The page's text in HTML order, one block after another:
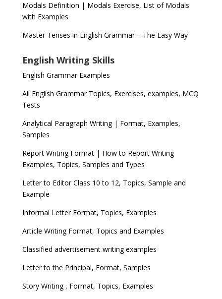
Modals Definition | Modals Exercise, List of Modals
with Examples
Master Tenses in English Grammar – The Easy Way
English Writing Skills
English Grammar Examples
All English Grammar Topics, Exercises, examples, MCQ
Tests
Analytical Paragraph Writing | Format, Examples,
Samples
Report Writing Format | How to Report Writing
Examples, Topics, Samples and Types
Letter to Editor Class 10 to 12, Topics, Sample and
Example
Informal Letter Format, Topics, Examples
Article Writing Format, Topics and Examples
Classified advertisement writing examples
Letter to the Principal, Format, Samples
Story Writing , Format, Topics, Examples